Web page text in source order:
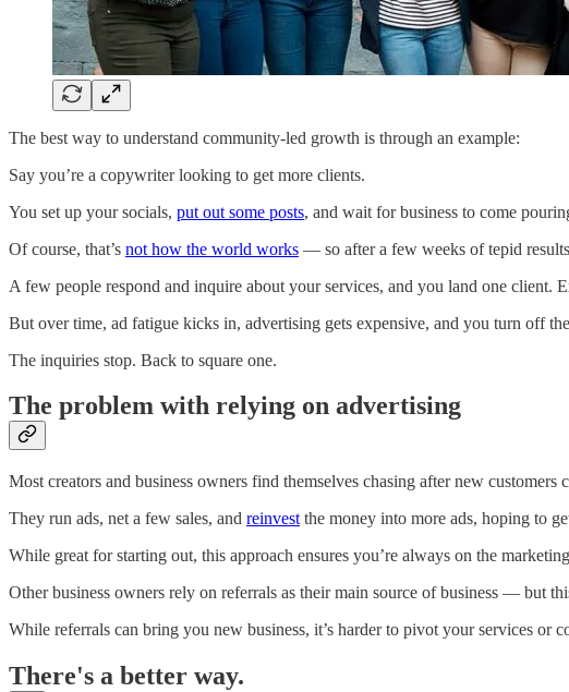
The best way to understand community-led growth is through an example:
Say you’re a copywriter looking to get more clients.
You set up your socials, put out some posts, and wait for business to come
Of course, that’s not how the world works — so after a few weeks of tepid
A few people respond and inquire about your services, and you land one
But over time, ad fatigue kicks in, advertising gets expensive, and you turn off
The inquiries stop. Back to square one.
The problem with relying on advertising
Most creators and business owners find themselves chasing after new customers
They run ads, net a few sales, and reinvest the money into more ads, hoping to
While great for starting out, this approach ensures you’re always on the
Other business owners rely on referrals as their main source of business — but
While referrals can bring you new business, it’s harder to pivot your services or
There's a better way.